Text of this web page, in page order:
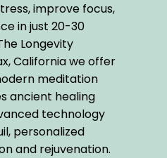
improve focus,
in just 20-30
Longevity
California we offer
meditation
ancient healing
technology
personalized
and rejuvenation.